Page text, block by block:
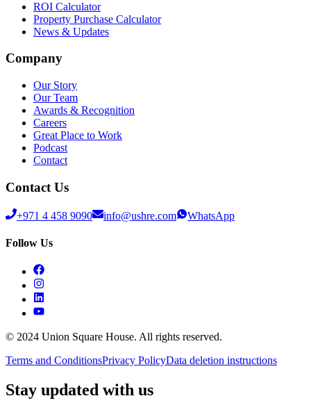
ROI Calculator
Property Purchase Calculator
News & Updates
Company
Our Story
Our Team
Awards & Recognition
Careers
Great Place to Work
Podcast
Contact
Contact Us
+971 4 458 9090 info@ushre.com WhatsApp
Follow Us
© 2024 Union Square House. All rights reserved.
Terms and ConditionsPrivacy PolicyData deletion instructions
Stay updated with us